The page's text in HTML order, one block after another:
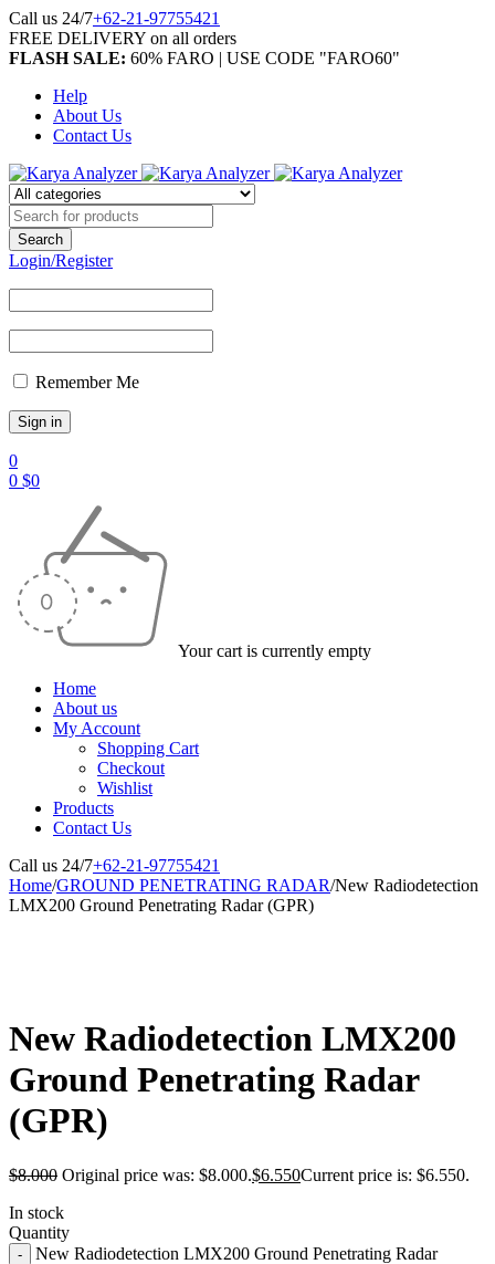
Call us 24/7+62-21-97755421
FREE DELIVERY on all orders
FLASH SALE: 60% FARO | USE CODE "FARO60"
Help
About Us
Contact Us
Login/Register
Remember Me
0
0 $0
Your cart is currently empty
Home
About us
My Account
Shopping Cart
Checkout
Wishlist
Products
Contact Us
Call us 24/7+62-21-97755421
Home/GROUND PENETRATING RADAR/New Radiodetection
LMX200 Ground Penetrating Radar (GPR)
New Radiodetection LMX200
Ground Penetrating Radar
(GPR)
$8.000 Original price was: $8.000.$6.550Current price is: $6.550.
In stock
Quantity
New Radiodetection LMX200 Ground Penetrating Radar